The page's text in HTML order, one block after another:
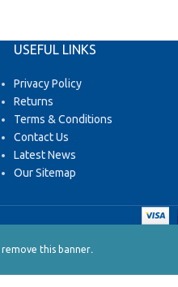
USEFUL LINKS
Privacy Policy
Returns
Terms & Conditions
Contact Us
Latest News
Our Sitemap
remove this banner.